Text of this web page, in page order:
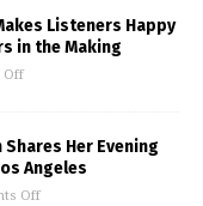
Listeners Happy
in the Making
Off
Shares Her Evening
Angeles
Off